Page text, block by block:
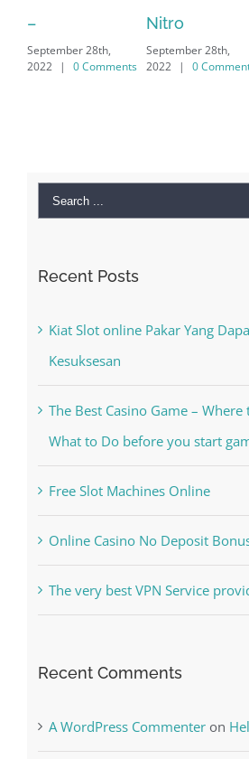
Nitro
September 28th,
2022
| 0 Comments
Office
September 28th,
2022
| 0
Recent Posts
Free Slot Machines Online
Online Casino No Deposit
Recent Comments